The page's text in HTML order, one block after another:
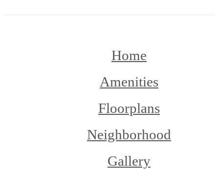
Home
Amenities
Floorplans
Neighborhood
Gallery